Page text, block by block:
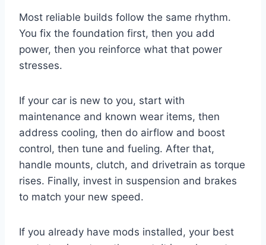
Most reliable builds follow the same rhythm.
You fix the foundation first, then you add
power, then you reinforce what that power
stresses.
If your car is new to you, start with
maintenance and known wear items, then
address cooling, then do airflow and boost
control, then tune and fueling. After that,
handle mounts, clutch, and drivetrain as torque
rises. Finally, invest in suspension and brakes
to match your new speed.
If you already have mods installed, your best